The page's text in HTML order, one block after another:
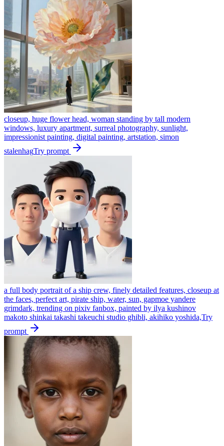
closeup, huge flower head, woman standing by tall modern
windows, luxury apartment, surreal photography, sunlight,
impressionist painting, digital painting, artstation, simon
stalenhagTry prompt
a full body portrait of a ship crew, finely detailed features, closeup at
the faces, perfect art, pirate ship, water, sun, gapmoe yandere
grimdark, trending on pixiv fanbox, painted by ilya kushinov
makoto shinkai takashi takeuchi studio ghibli, akihiko yoshida,Try
prompt